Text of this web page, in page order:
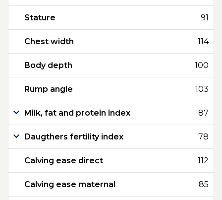
Stature 91
Chest width 114
Body depth 100
Rump angle 103
Milk, fat and protein index 87
Daugthers fertility index 78
Calving ease direct 112
Calving ease maternal 85